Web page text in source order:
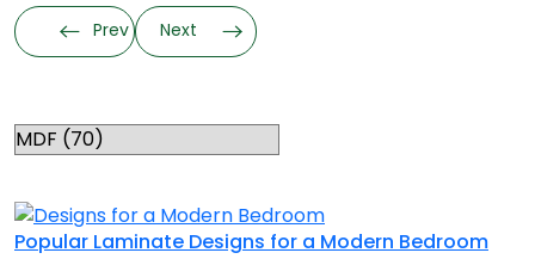
Prev Next
Popular Laminate Designs for a Modern Bedroom